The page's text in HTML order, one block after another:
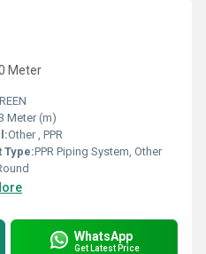
Meter
Meter (m)
Other , PPR
Type:PPR Piping System, Other
WhatsApp
Get Latest Price